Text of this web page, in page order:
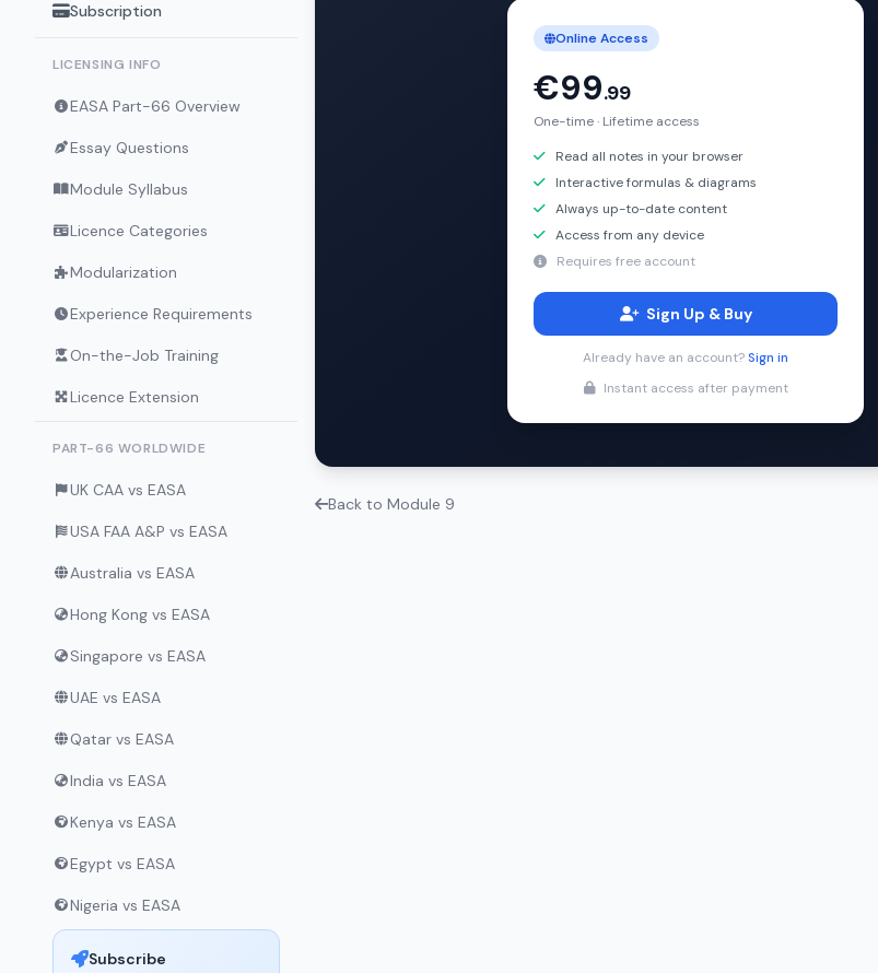
Subscription
LICENSING INFO
EASA Part-66 Overview
Essay Questions
Module Syllabus
Licence Categories
Modularization
Experience Requirements
On-the-Job Training
Licence Extension
PART-66 WORLDWIDE
UK CAA vs EASA
USA FAA A&P vs EASA
Australia vs EASA
Hong Kong vs EASA
Singapore vs EASA
UAE vs EASA
Qatar vs EASA
India vs EASA
Kenya vs EASA
Egypt vs EASA
Nigeria vs EASA
Subscribe
Online Access
€99.99
One-time · Lifetime access
Read all notes in your browser
Interactive formulas & diagrams
Always up-to-date content
Access from any device
Requires free account
Sign Up & Buy
Already have an account?Sign in
Instant access after payment
Back to Module 9